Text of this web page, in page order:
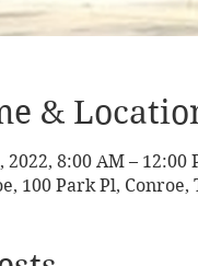
&
2022, 8:00 AM – 12:00
100 Park Pl, Conroe,